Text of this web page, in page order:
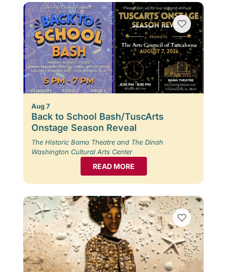
Aug 7
Back to School Bash/TuscArts
Onstage Season Reveal
The Historic Bama Theatre and The Dinah
Washington Cultural Arts Center
READ MORE